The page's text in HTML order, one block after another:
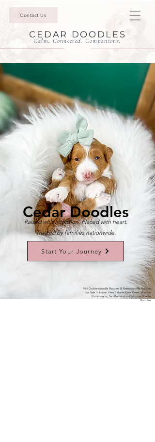
Contact Us
CEDAR DOODLES
Calm. Connected. Companions.
Cedar Doodles
Raised with intention. Placed with heart.
Trusted by families nationwide.
Start Your Journey
Mini Goldendoodle Puppies & Bernedoodle Puppies
For Sale In Haven View Estates-Deer Creek, Rancho
Cucamonga, San Bernardino California | Cedar
Doodles